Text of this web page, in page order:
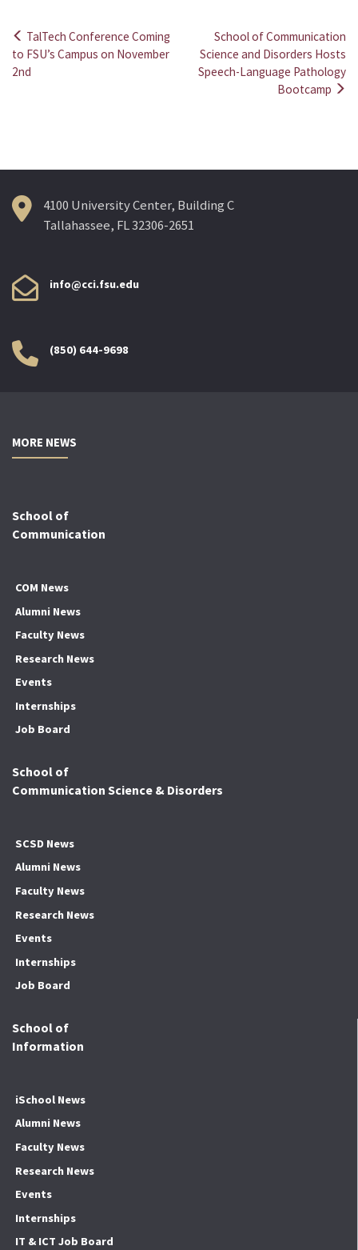
Post
navigation
TalTech Conference Coming
to FSU’s Campus on November
2nd
School of Communication
Science and Disorders Hosts
Speech-Language Pathology
Bootcamp
4100 University Center, Building C
Tallahassee, FL 32306-2651
info@cci.fsu.edu
(850) 644-9698
MORE NEWS
School of
Communication
COM News
Alumni News
Faculty News
Research News
Events
Internships
Job Board
School of
Communication Science & Disorders
SCSD News
Alumni News
Faculty News
Research News
Events
Internships
Job Board
School of
Information
iSchool News
Alumni News
Faculty News
Research News
Events
Internships
IT & ICT Job Board